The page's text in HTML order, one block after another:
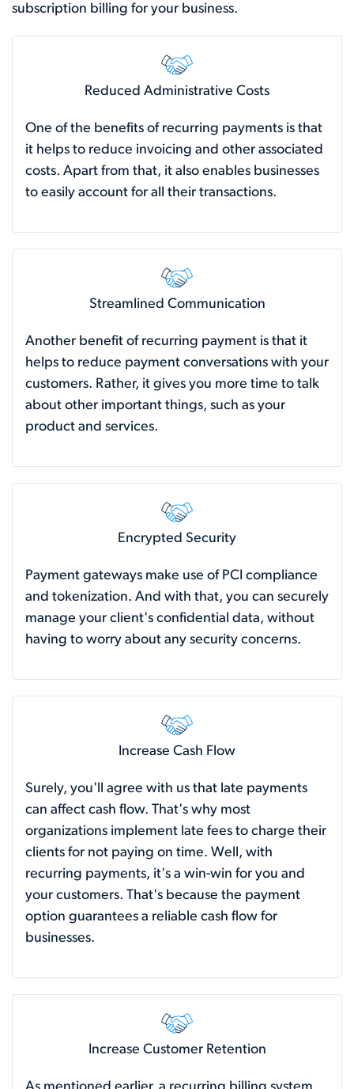
subscription billing for your business.
Reduced Administrative Costs
One of the benefits of recurring payments is that
it helps to reduce invoicing and other associated
costs. Apart from that, it also enables businesses
to easily account for all their transactions.
Streamlined Communication
Another benefit of recurring payment is that it
helps to reduce payment conversations with your
customers. Rather, it gives you more time to talk
about other important things, such as your
product and services.
Encrypted Security
Payment gateways make use of PCI compliance
and tokenization. And with that, you can securely
manage your client's confidential data, without
having to worry about any security concerns.
Increase Cash Flow
Surely, you'll agree with us that late payments
can affect cash flow. That's why most
organizations implement late fees to charge their
clients for not paying on time. Well, with
recurring payments, it's a win-win for you and
your customers. That's because the payment
option guarantees a reliable cash flow for
businesses.
Increase Customer Retention